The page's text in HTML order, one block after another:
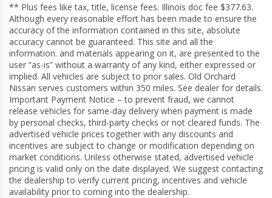
** Plus fees like tax, title, license fees. Illinois doc fee $377.63.
Although every reasonable effort has been made to ensure the
accuracy of the information contained in this site, absolute
accuracy cannot be guaranteed. This site and all the
information. and materials appearing on it, are presented to the
user “as-is” without a warranty of any kind, either expressed or
implied. All vehicles are subject to prior sales. Old Orchard
Nissan serves customers within 350 miles. See dealer for details.
Important Payment Notice – to prevent fraud, we cannot
release vehicles for same-day delivery when payment is made
by personal checks, third-party checks or not cleared funds. The
advertised vehicle prices together with any discounts and
incentives are subject to change or modification depending on
market conditions. Unless otherwise stated, advertised vehicle
pricing is valid only on the date displayed. We suggest contacting
the dealership to verify current pricing, incentives and vehicle
availability prior to coming into the dealership.